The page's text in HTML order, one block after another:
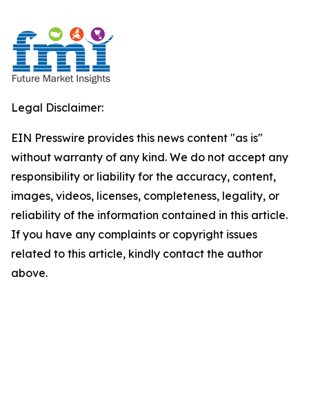
Legal Disclaimer:
EIN Presswire provides this news content "as is"
without warranty of any kind. We do not accept any
responsibility or liability for the accuracy, content,
images, videos, licenses, completeness, legality, or
reliability of the information contained in this article.
If you have any complaints or copyright issues
related to this article, kindly contact the author
above.